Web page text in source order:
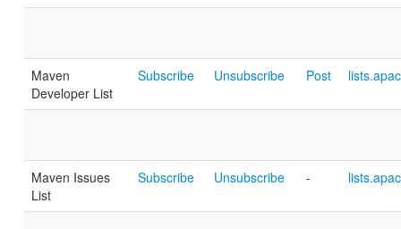
Maven
Developer List
Subscribe Unsubscribe Post
Maven Issues
List
Subscribe Unsubscribe -